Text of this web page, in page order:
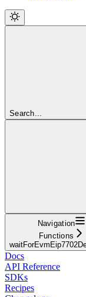
Search...
Navigation
Functions
Docs
API Reference
SDKs
Recipes